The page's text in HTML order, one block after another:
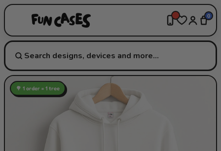
0
🌳 1 order = 1 tree